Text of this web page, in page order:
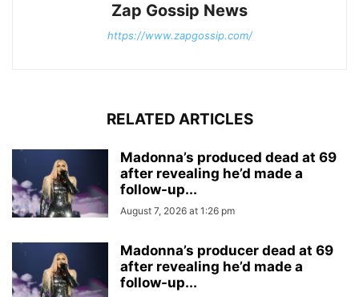
Zap Gossip News
https://www.zapgossip.com/
RELATED ARTICLES
Madonna’s produced dead at 69
after revealing he’d made a
follow-up...
August 7, 2026 at 1:26 pm
Madonna’s producer dead at 69
after revealing he’d made a
follow-up...